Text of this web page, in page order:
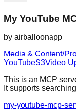
My YouTube
by airballoonapp
Media & Content/
YouTubeS3Video
This is an MCP
It supports
my-youtube-mcp-